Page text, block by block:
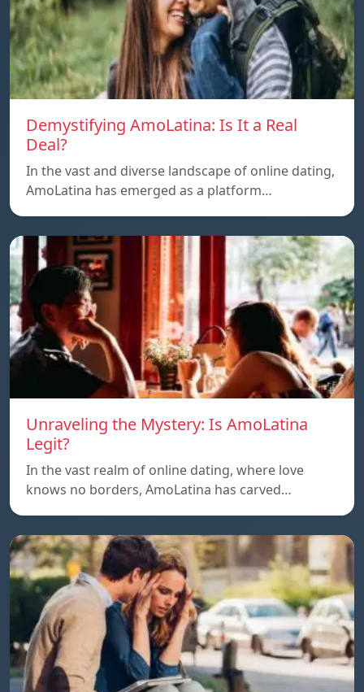
Demystifying AmoLatina: Is It a Real
Deal?
In the vast and diverse landscape of online dating,
AmoLatina has emerged as a platform…
Unraveling the Mystery: Is AmoLatina
Legit?
In the vast realm of online dating, where love
knows no borders, AmoLatina has carved…